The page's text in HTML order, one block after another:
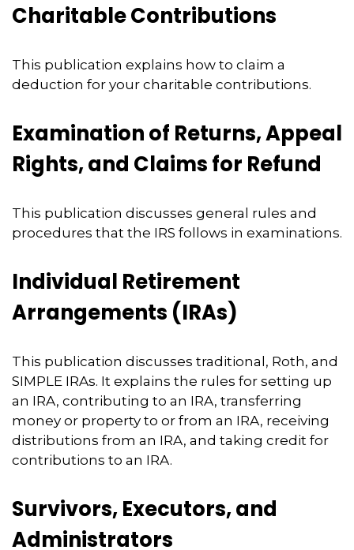
Charitable Contributions
This publication explains how to claim a
deduction for your charitable contributions.
Examination of Returns, Appeal
Rights, and Claims for Refund
This publication discusses general rules and
procedures that the IRS follows in examinations.
Individual Retirement
Arrangements (IRAs)
This publication discusses traditional, Roth, and
SIMPLE IRAs. It explains the rules for setting up
an IRA, contributing to an IRA, transferring
money or property to or from an IRA, receiving
distributions from an IRA, and taking credit for
contributions to an IRA.
Survivors, Executors, and
Administrators